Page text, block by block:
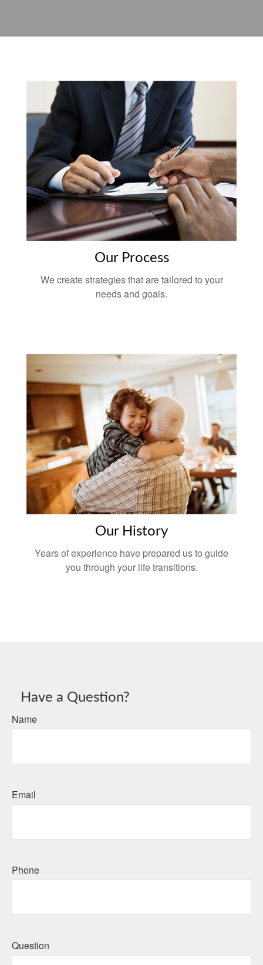
Our Process
We create strategies that are tailored to your
needs and goals.
Our History
Years of experience have prepared us to guide
you through your life transitions.
Have a Question?
Name
Email
Phone
Question